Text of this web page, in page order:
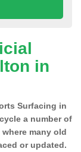
in
Surfacing in
a number of
many old
or updated.